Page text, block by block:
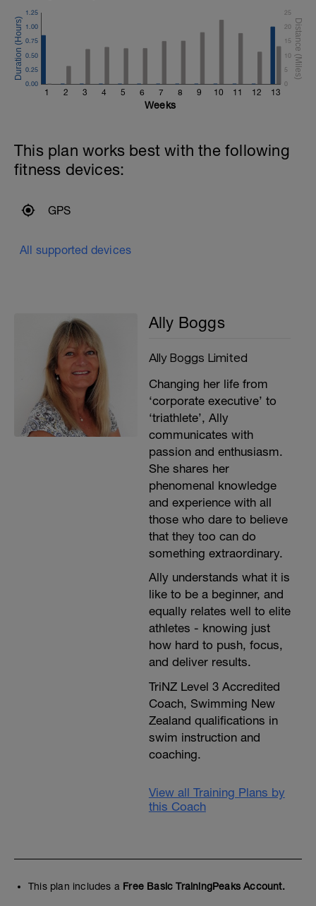
1 2 3 4 5 6 7 8 9 10 11 12 13
0.00
0.25
0.50
0.75
1.00
1.25
0
5
10
15
20
25
Weeks
This plan works best with the following
fitness devices:
GPS
All supported devices
Ally Boggs
Ally Boggs Limited
Changing her life from
‘corporate executive’ to
‘triathlete’, Ally
communicates with
passion and enthusiasm.
She shares her
phenomenal knowledge
and experience with all
those who dare to believe
that they too can do
something extraordinary.
Ally understands what it is
like to be a beginner, and
equally relates well to elite
athletes - knowing just
how hard to push, focus,
and deliver results.
TriNZ Level 3 Accredited
Coach, Swimming New
Zealand qualifications in
swim instruction and
coaching.
View all Training Plans by
this Coach
This plan includes a Free Basic TrainingPeaks Account.